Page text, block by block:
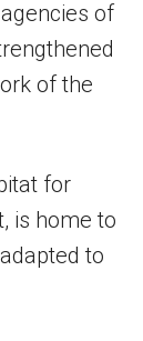
of
of the
for
is home to
to